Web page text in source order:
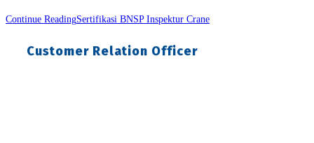
Continue ReadingSertifikasi BNSP Inspektur Crane
Customer Relation Officer